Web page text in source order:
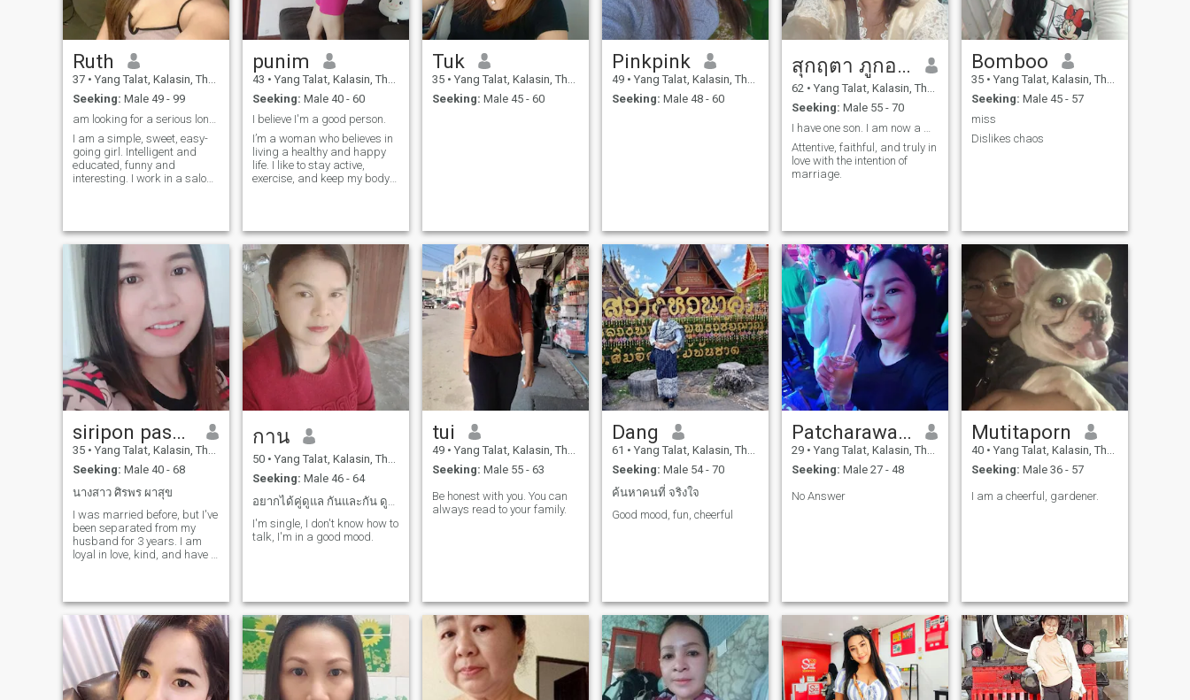
Ruth
37 • Yang Talat, Kalasin, Thailand
Seeking: Male 49 - 99
I am a simple, sweet, easy-
going girl. Intelligent and
educated, funny and
interesting. I work in a salon
people who are close to me in
spirit - an extrovert indeed. I
appreciate romance. I like to
give and receive positive
emotions, as I am giver in
relationships. I do not like
and do not know how to lie. I
love life
punim
43 • Yang Talat, Kalasin, Thailand
Seeking: Male 40 - 60
I believe I'm a good person.
I’m a woman who believes in
living a healthy and happy
life. I like to stay active,
exercise, and keep my body
sharing good energy with
others.
Tuk
35 • Yang Talat, Kalasin, Thailand
Seeking: Male 45 - 60
Pinkpink
49 • Yang Talat, Kalasin, Thailand
Seeking: Male 48 - 60
สุกฤตา ภูกองชนะ
62 • Yang Talat, Kalasin, Thailand
Seeking: Male 55 - 70
Attentive, faithful, and truly in
love with the intention of
marriage.
Bomboo
35 • Yang Talat, Kalasin, Thailand
Seeking: Male 45 - 57
miss
Dislikes chaos
siripon pasoog
35 • Yang Talat, Kalasin, Thailand
Seeking: Male 40 - 68
นางสาว ศิรพร ผาสุข
I was married before, but I've
been separated from my
husband for 3 years. I am
loyal in love, kind, and have a
กาน
50 • Yang Talat, Kalasin, Thailand
Seeking: Male 46 - 64
I'm single, I don't know how to
talk, I'm in a good mood.
tui
49 • Yang Talat, Kalasin, Thailand
Seeking: Male 55 - 63
Be honest with you. You can
always read to your family.
Dang
61 • Yang Talat, Kalasin, Thailand
Seeking: Male 54 - 70
ค้นหาคนที่ จริงใจ
Good mood, fun, cheerful
Patcharawa khampech
29 • Yang Talat, Kalasin, Thailand
Seeking: Male 27 - 48
No Answer
Mutitaporn
40 • Yang Talat, Kalasin, Thailand
Seeking: Male 36 - 57
I am a cheerful, gardener.